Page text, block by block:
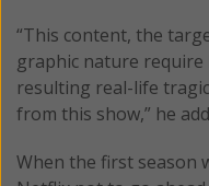
“This content, the
graphic nature
resulting real-life
from this show,” he
When the first season